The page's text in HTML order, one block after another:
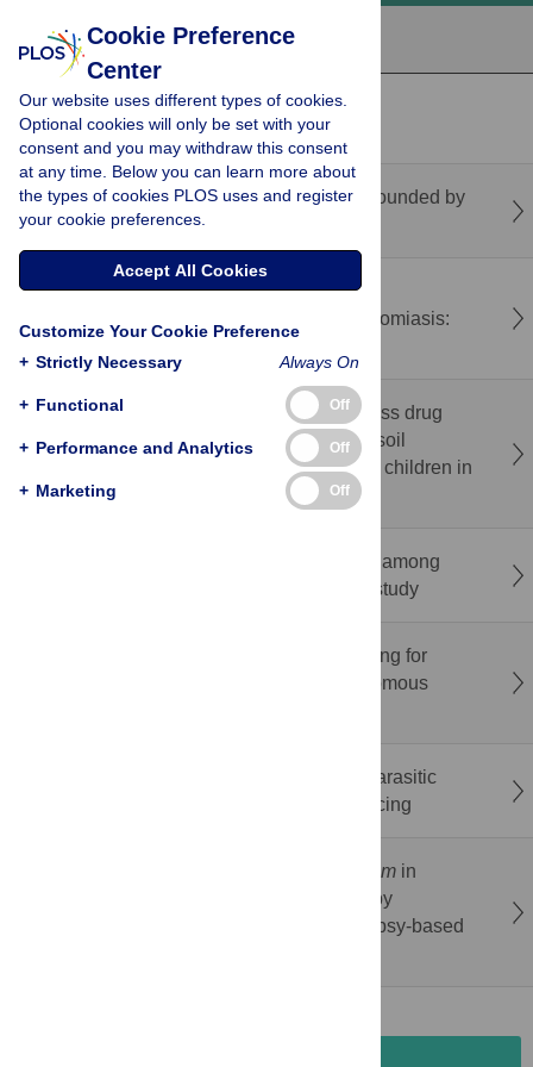
recent popular
Ebola in the DRC: A different problem compounded by
violence
Optimization and production of a GLP-grade
recombinant Sm29 vaccine against schistosomiasis:
Impact assessment of effective rounds of mass drug
administration against schistosomiasis and soil
transmitted helminthiasis among school age children in
Akwa Ibom State, Nigeria
Prevalence of HTLV-1 and HTLV-2 infection among
transgender women in Brazil: A multicenter study
A cost-outcome assessment of dog deworming for
echinococcosis control in the Xizang Autonomous
Ambient temperature storage of individual parasitic
nematode larvae for whole-genome sequencing
Histoplasma capsulatum in
deceased people living with HIV assessed by
minimally invasive tissue sampling: An autopsy-based
Cookie Preference
Center
Our website uses different types of cookies.
Optional cookies will only be set with your
consent and you may withdraw this consent
at any time. Below you can learn more about
the types of cookies PLOS uses and register
your cookie preferences.
Accept All Cookies
Customize Your Cookie Preference
+ Strictly Necessary Always On
+ Functional Off
+ Performance and Analytics Off
+ Marketing Off